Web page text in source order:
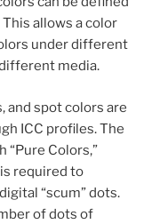
allows a color
under different
media.
and spot colors are
ICC profiles. The
“Pure Colors,”
required to
“scum” dots.
of dots of